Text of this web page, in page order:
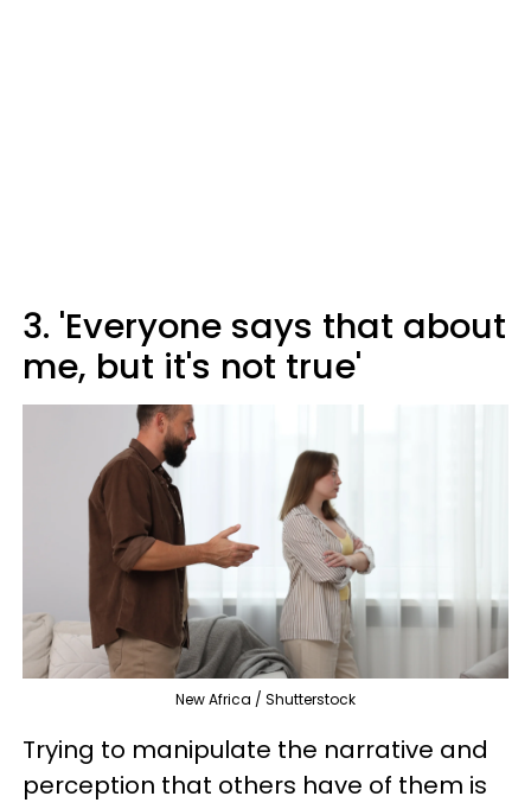
3. 'Everyone says that about
me, but it's not true'
New Africa / Shutterstock
Trying to manipulate the narrative and
perception that others have of them is